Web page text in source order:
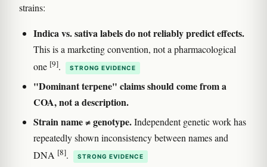
strains:
Indica vs. sativa labels do not reliably predict effects.
This is a marketing convention, not a pharmacological
one [9]. STRONG EVIDENCE
"Dominant terpene" claims should come from a
COA, not a description.
Strain name ≠ genotype.Independent genetic work has
repeatedly shown inconsistency between names and
DNA [8]. STRONG EVIDENCE